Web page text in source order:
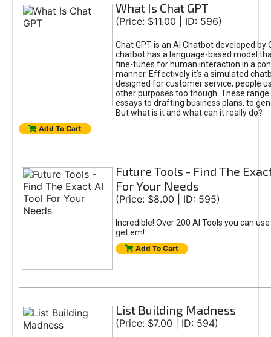
What Is Chat GPT
(Price: $11.00 | ID: 596)
Chat GPT is an AI Chatbot developed by
chatbot has a language-based model
fine-tunes for human interaction in a
manner. Effectively it’s a simulated
designed for customer service; people
other purposes too though. These
essays to drafting business plans, to
But what is it and what can it really do?
Add To Cart
Future Tools - Find The
For Your Needs
(Price: $8.00 | ID: 595)
Incredible! Over 200 AI Tools you can
get em!
Add To Cart
List Building Madness
(Price: $7.00 | ID: 594)